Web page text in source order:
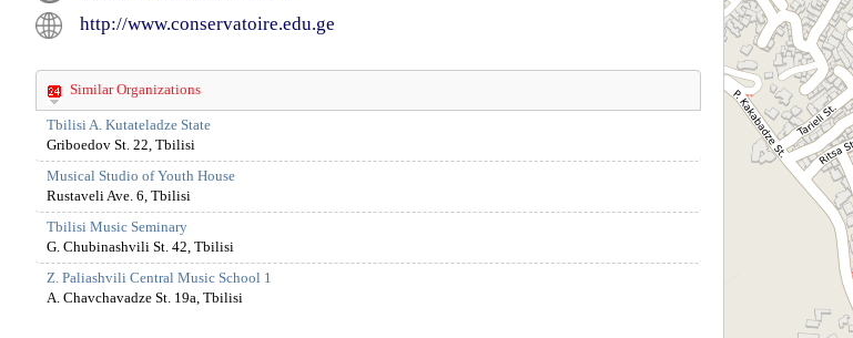
http://www.conservatoire.edu.ge
Similar Organizations
Tbilisi A. Kutateladze State
Griboedov St. 22, Tbilisi
Musical Studio of Youth House
Rustaveli Ave. 6, Tbilisi
Tbilisi Music Seminary
G. Chubinashvili St. 42, Tbilisi
Z. Paliashvili Central Music School 1
A. Chavchavadze St. 19a, Tbilisi